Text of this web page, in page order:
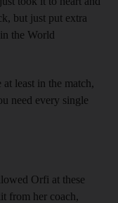
but just put extra
the World
least in the match,
need every single
Orfi at these
from her coach,